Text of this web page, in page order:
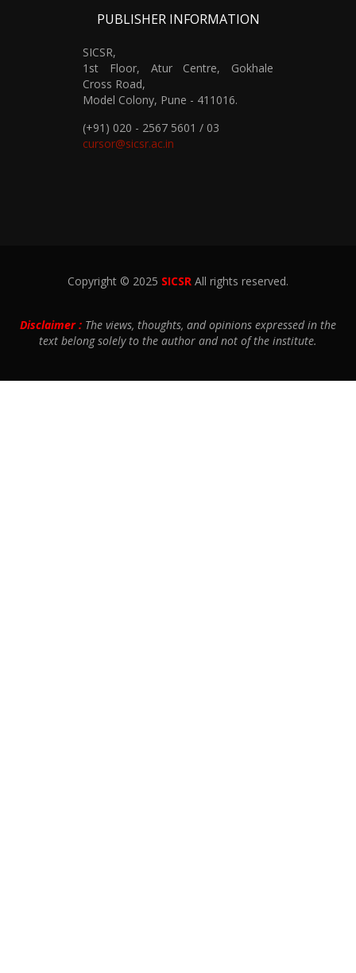
PUBLISHER INFORMATION
SICSR,
1st Floor, Atur Centre, Gokhale
Cross Road,
Model Colony, Pune - 411016.
(+91) 020 - 2567 5601 / 03
cursor@sicsr.ac.in
Copyright © 2025 SICSR All rights reserved.
Disclaimer : The views, thoughts, and opinions expressed in the
text belong solely to the author and not of the institute.